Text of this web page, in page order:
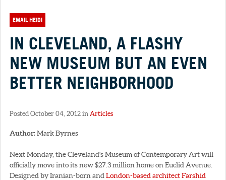
EMAIL HEIDI
IN CLEVELAND, A FLASHY
NEW MUSEUM BUT AN EVEN
BETTER NEIGHBORHOOD
Posted October 04, 2012 in Articles
Author:Mark Byrnes
Next Monday, the Cleveland's Museum of Contemporary Art will
officially move into its new $27.3 million home on Euclid Avenue.
Designed by Iranian-born and London-based architect Farshid